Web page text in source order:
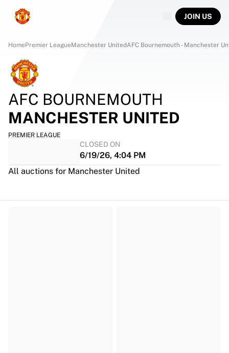
JOIN US
HomePremier LeagueManchester UnitedAFC Bournemouth - Manchester
AFC BOURNEMOUTH
MANCHESTER UNITED
PREMIER LEAGUE
CLOSED ON
6/19/26, 4:04 PM
All auctions for Manchester United